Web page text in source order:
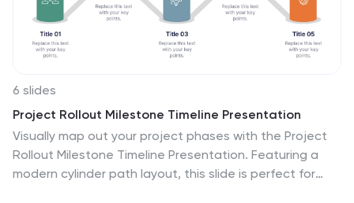
to enhance their online presence and rankings.
6 slides
Project Rollout Milestone Timeline Presentation
Visually map out your project phases with the Project
Rollout Milestone Timeline Presentation. Featuring a
modern cylinder path layout, this slide is perfect for